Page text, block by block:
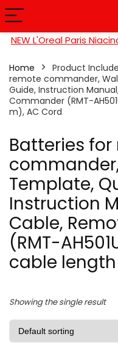
NEW L'Oreal Paris
Home Product
remote commander,
Guide, Instruction
Commander (RMT-
m), AC Cord
Batteries
Template,
Instruction
Cable,
(RMT-
cable length
Showing the single result